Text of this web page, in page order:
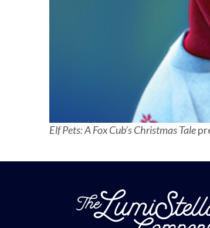
Elf Pets: A Fox Cub’s Christmas Tale